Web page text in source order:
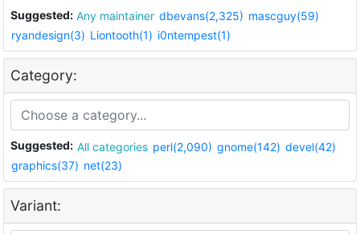
Suggested: Any maintainer dbevans(2,325) mascguy(59)
ryandesign(3) Liontooth(1) i0ntempest(1)
Category:
Suggested: All categories perl(2,090) gnome(142) devel(42)
graphics(37) net(23)
Variant: